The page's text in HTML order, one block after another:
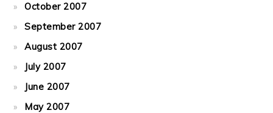
October 2007
September 2007
August 2007
July 2007
June 2007
May 2007